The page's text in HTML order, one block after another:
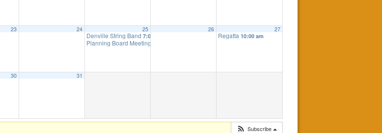
23 24 25
Denville String Band 7:00 pm
Planning Board Meeting is cancelled
26 27
Regatta 10:00 am
30 31
Subscribe